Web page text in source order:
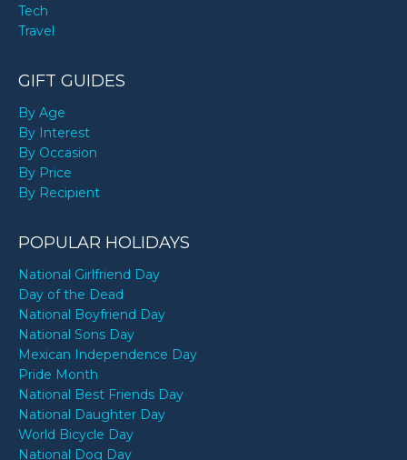
Tech
Travel
GIFT GUIDES
By Age
By Interest
By Occasion
By Price
By Recipient
POPULAR HOLIDAYS
National Girlfriend Day
Day of the Dead
National Boyfriend Day
National Sons Day
Mexican Independence Day
Pride Month
National Best Friends Day
National Daughter Day
World Bicycle Day
National Dog Day